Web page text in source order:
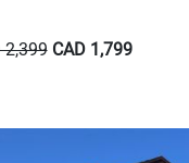
2,399 CAD 1,799